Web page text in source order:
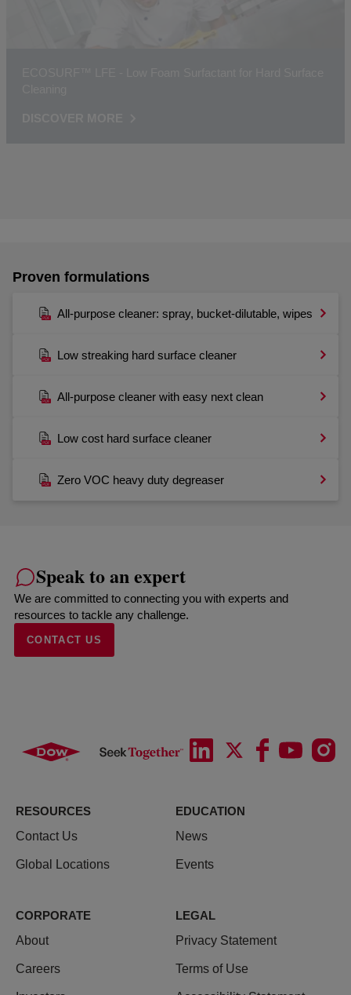
Proven formulations
All-purpose cleaner: spray, bucket-dilutable, wipes
Low streaking hard surface cleaner
All-purpose cleaner with easy next clean
Low cost hard surface cleaner
Zero VOC heavy duty degreaser
Speak to an expert
We are committed to connecting you with experts and
resources to tackle any challenge.
CONTACT US
RESOURCES
Contact Us
Global Locations
EDUCATION
News
Events
CORPORATE
About
Careers
LEGAL
Privacy Statement
Terms of Use